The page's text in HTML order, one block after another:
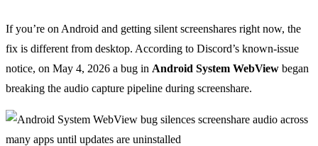
If you’re on Android and getting silent screenshares right now, the
fix is different from desktop. According to Discord’s known-issue
notice, on May 4, 2026 a bug in Android System WebView began
breaking the audio capture pipeline during screenshare.